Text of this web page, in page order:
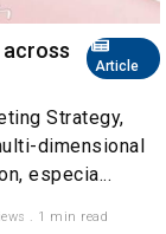
Article
Strategy,
dimensional
especia...
. 1 min read